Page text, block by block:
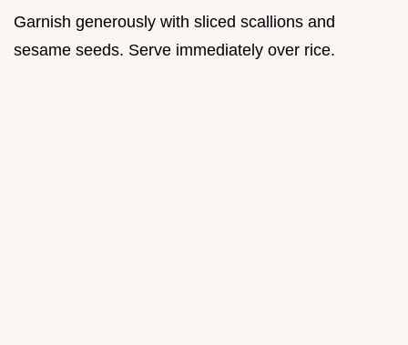
Garnish generously with sliced scallions and
sesame seeds. Serve immediately over rice.